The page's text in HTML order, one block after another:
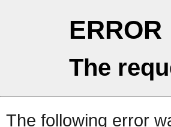
ERROR
The
The following error